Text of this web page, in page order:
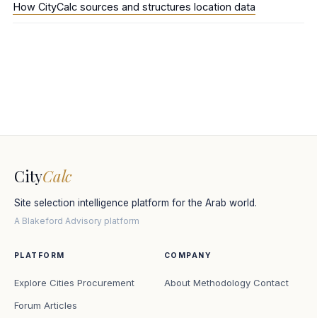
How CityCalc sources and structures location data
CityCalc
Site selection intelligence platform for the Arab world.
A Blakeford Advisory platform
PLATFORM
Explore Cities Procurement
Forum Articles
COMPANY
About Methodology Contact